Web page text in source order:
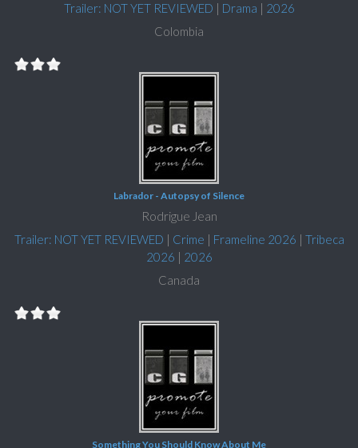
Trailer: NOT YET REVIEWED | Drama | 2026
Colombia
Labrador - Autopsy of Silence
Rodrigue Jean
Trailer: NOT YET REVIEWED | Crime | Frameline 2026 | Tribeca
2026 | 2026
Canada
Something You Should Know About Me